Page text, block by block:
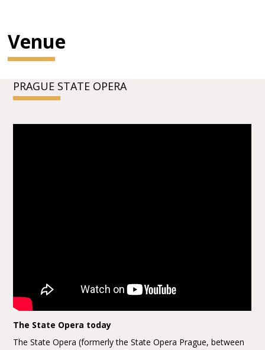
Venue
PRAGUE STATE OPERA
The State Opera today
The State Opera (formerly the State Opera Prague, between